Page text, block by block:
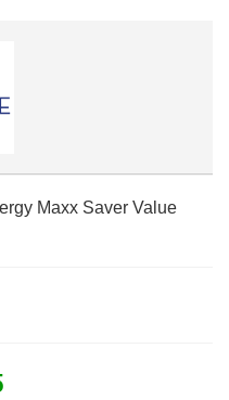
Maxx Saver Value